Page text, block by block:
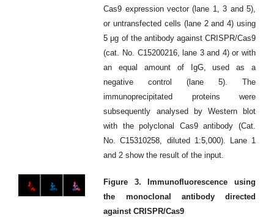
Cas9 expression vector (lane 1, 3 and 5),
or untransfected cells (lane 2 and 4) using
5 μg of the antibody against CRISPR/Cas9
(cat. No. C15200216, lane 3 and 4) or with
an equal amount of IgG, used as a
negative control (lane 5). The
immunoprecipitated proteins were
subsequently analysed by Western blot
with the polyclonal Cas9 antibody (Cat.
No. C15310258, diluted 1:5,000). Lane 1
and 2 show the result of the input.
Figure 3. Immunofluorescence using
the monoclonal antibody directed
against CRISPR/Cas9